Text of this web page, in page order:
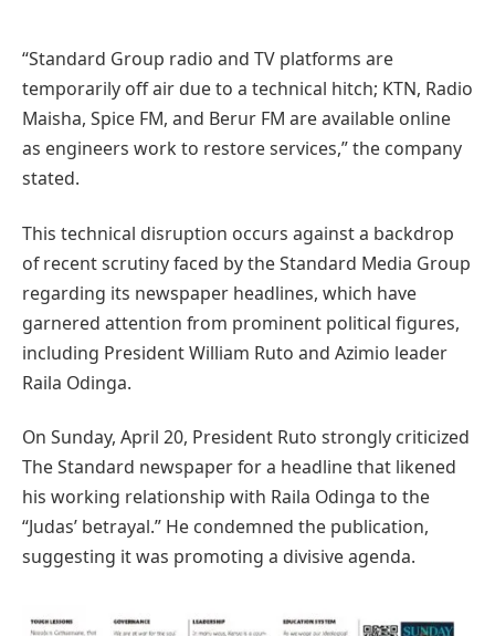
“Standard Group radio and TV platforms are
temporarily off air due to a technical hitch; KTN, Radio
Maisha, Spice FM, and Berur FM are available online
as engineers work to restore services,” the company
stated.
This technical disruption occurs against a backdrop
of recent scrutiny faced by the Standard Media Group
regarding its newspaper headlines, which have
garnered attention from prominent political figures,
including President William Ruto and Azimio leader
Raila Odinga.
On Sunday, April 20, President Ruto strongly criticized
The Standard newspaper for a headline that likened
his working relationship with Raila Odinga to the
“Judas’ betrayal.” He condemned the publication,
suggesting it was promoting a divisive agenda.